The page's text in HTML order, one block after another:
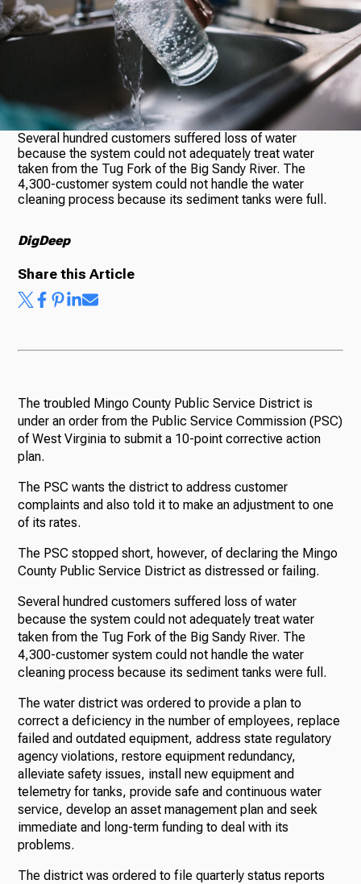
News
About Us
Ways to Give
Several hundred customers suffered loss of water
because the system could not adequately treat water
taken from the Tug Fork of the Big Sandy River. The
4,300-customer system could not handle the water
cleaning process because its sediment tanks were full.
DigDeep
Share this Article
The troubled Mingo County Public Service District is
under an order from the Public Service Commission (PSC)
of West Virginia to submit a 10-point corrective action
plan.
The PSC wants the district to address customer
complaints and also told it to make an adjustment to one
of its rates.
The PSC stopped short, however, of declaring the Mingo
County Public Service District as distressed or failing.
Several hundred customers suffered loss of water
because the system could not adequately treat water
taken from the Tug Fork of the Big Sandy River. The
4,300-customer system could not handle the water
cleaning process because its sediment tanks were full.
The water district was ordered to provide a plan to
correct a deficiency in the number of employees, replace
failed and outdated equipment, address state regulatory
agency violations, restore equipment redundancy,
alleviate safety issues, install new equipment and
telemetry for tanks, provide safe and continuous water
service, develop an asset management plan and seek
immediate and long-term funding to deal with its
problems.
The district was ordered to file quarterly status reports